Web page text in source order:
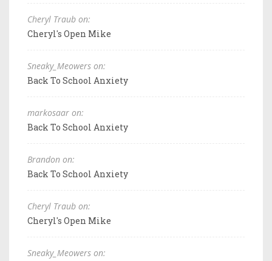
Cheryl Traub on:
Cheryl's Open Mike
Sneaky_Meowers on:
Back To School Anxiety
markosaar on:
Back To School Anxiety
Brandon on:
Back To School Anxiety
Cheryl Traub on:
Cheryl's Open Mike
Sneaky_Meowers on: